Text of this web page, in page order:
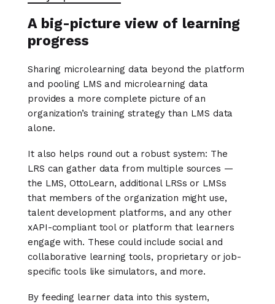
A big-picture view of learning
progress
Sharing microlearning data beyond the platform
and pooling LMS and microlearning data
provides a more complete picture of an
organization’s training strategy than LMS data
alone.
It also helps round out a robust system: The
LRS can gather data from multiple sources —
the LMS, OttoLearn, additional LRSs or LMSs
that members of the organization might use,
talent development platforms, and any other
xAPI-compliant tool or platform that learners
engage with. These could include social and
collaborative learning tools, proprietary or job-
specific tools like simulators, and more.
By feeding learner data into this system,